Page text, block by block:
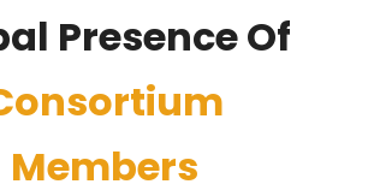
Presence Of
Members